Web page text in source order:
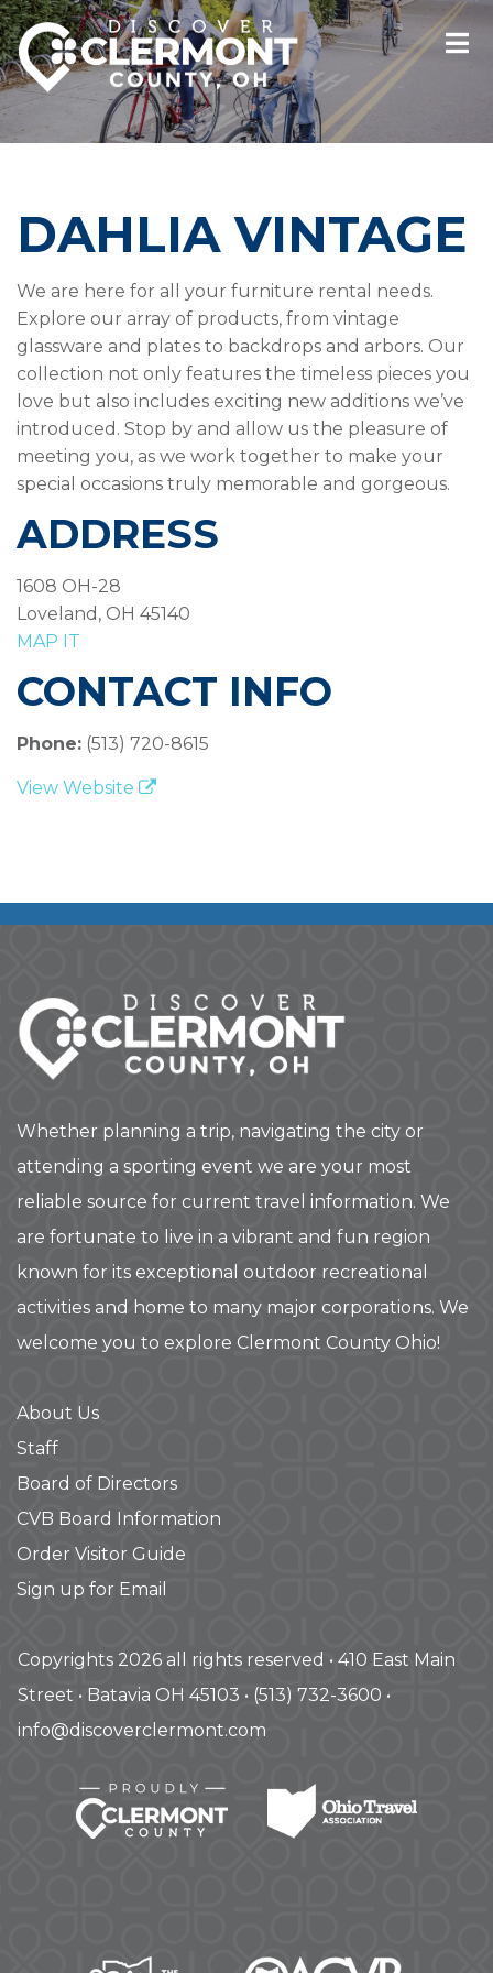
DAHLIA VINTAGE
We are here for all your furniture rental needs.
Explore our array of products, from vintage
glassware and plates to backdrops and arbors. Our
collection not only features the timeless pieces you
love but also includes exciting new additions we’ve
introduced. Stop by and allow us the pleasure of
meeting you, as we work together to make your
special occasions truly memorable and gorgeous.
ADDRESS
1608 OH-28
Loveland, OH 45140
MAP IT
CONTACT INFO
Phone: (513) 720-8615
View Website
Whether planning a trip, navigating the city or
attending a sporting event we are your most
reliable source for current travel information. We
are fortunate to live in a vibrant and fun region
known for its exceptional outdoor recreational
activities and home to many major corporations. We
welcome you to explore Clermont County Ohio!
About Us
Staff
Board of Directors
CVB Board Information
Order Visitor Guide
Sign up for Email
Copyrights 2026 all rights reserved • 410 East Main
Street • Batavia OH 45103 • (513) 732-3600 •
info@discoverclermont.com